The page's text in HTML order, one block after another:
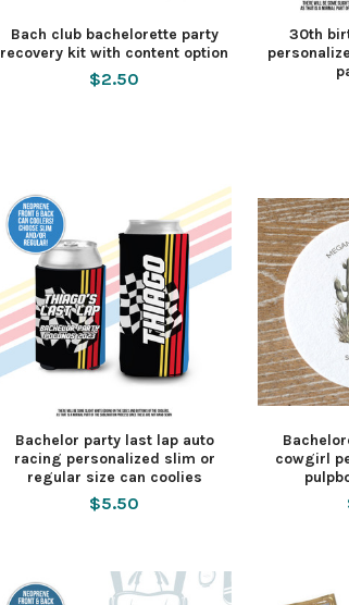
Bach club bachelorette party
recovery kit with content option
$2.50
30th
Bachelor party last lap auto
racing personalized slim or
regular size can coolies
$5.50
cowgirl